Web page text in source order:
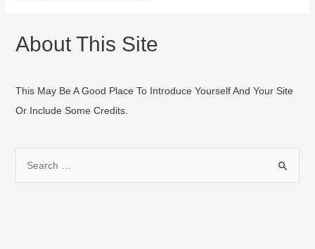
About This Site
This May Be A Good Place To Introduce Yourself And Your Site
Or Include Some Credits.